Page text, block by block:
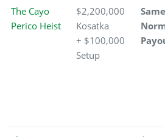
The Cayo
Perico Heist
$2,200,000
Kosatka
+ $100,000
Setup